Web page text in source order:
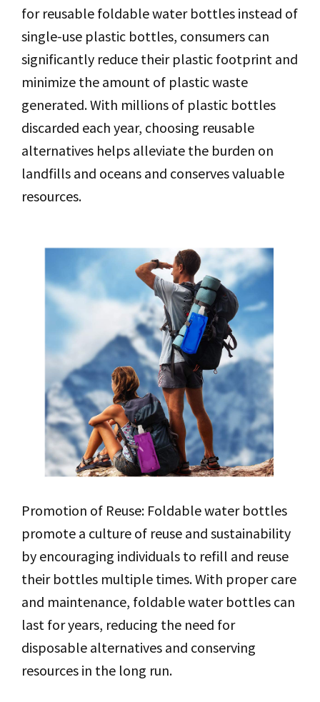
for reusable foldable water bottles instead of
single-use plastic bottles, consumers can
significantly reduce their plastic footprint and
minimize the amount of plastic waste
generated. With millions of plastic bottles
discarded each year, choosing reusable
alternatives helps alleviate the burden on
landfills and oceans and conserves valuable
resources.
Promotion of Reuse: Foldable water bottles
promote a culture of reuse and sustainability
by encouraging individuals to refill and reuse
their bottles multiple times. With proper care
and maintenance, foldable water bottles can
last for years, reducing the need for
disposable alternatives and conserving
resources in the long run.